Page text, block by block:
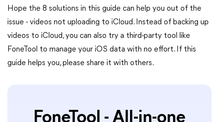
Hope the 8 solutions in this guide can help you out of the
issue - videos not uploading to iCloud. Instead of backing up
videos to iCloud, you can also try a third-party tool like
FoneTool to manage your iOS data with no effort. If this
guide helps you, please share it with others.
FoneTool - All-in-one